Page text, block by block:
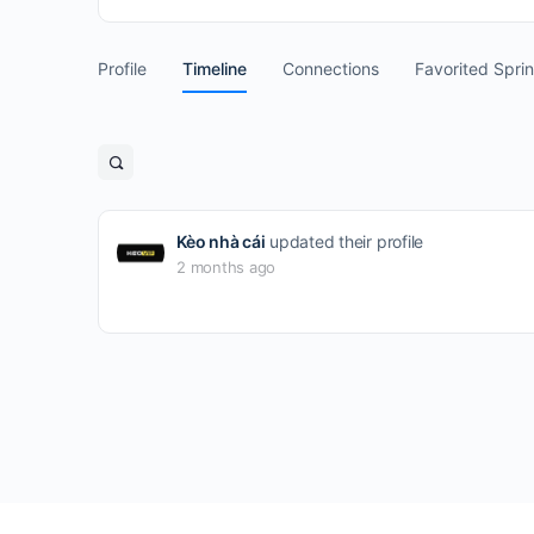
Profile Timeline Connections Favorited
Open
filters
Kèo nhà cái updated their profile
2 months ago